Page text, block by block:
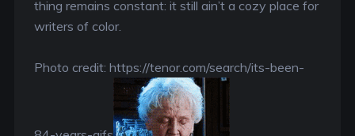
thing remains constant: it still ain’t a cozy place for
writers of color.
Photo credit: https://tenor.com/search/its-been-